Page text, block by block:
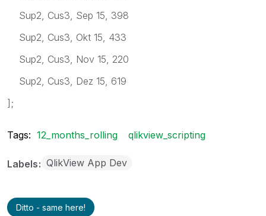
Sup2, Cus3, Sep 15, 398
Sup2, Cus3, Okt 15, 433
Sup2, Cus3, Nov 15, 220
Sup2, Cus3, Dez 15, 619
];
Tags: 12_months_rolling qlikview_scripting
Labels QlikView App Dev
Ditto - same here!